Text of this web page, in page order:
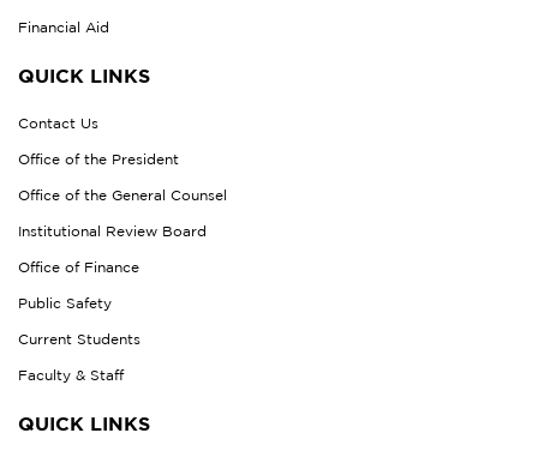
Financial Aid
QUICK LINKS
Contact Us
Office of the President
Office of the General Counsel
Institutional Review Board
Office of Finance
Public Safety
Current Students
Faculty & Staff
QUICK LINKS